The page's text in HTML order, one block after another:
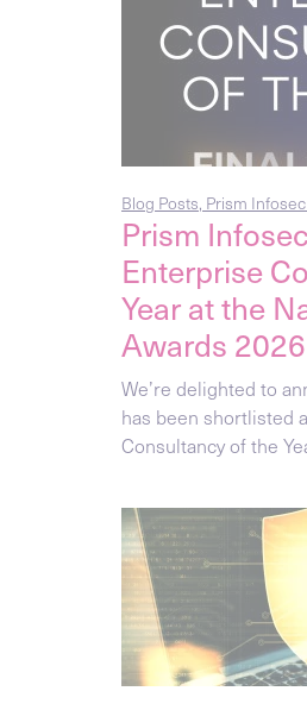
Blog Posts, Prism
Prism
Enterprise
Year at the
Awards 2026
We’re delighted to
has been shortlisted
Consultancy of the